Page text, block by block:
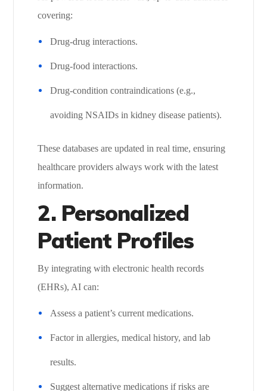
covering:
Drug-drug interactions.
Drug-food interactions.
Drug-condition contraindications (e.g.,
avoiding NSAIDs in kidney disease patients).
These databases are updated in real time, ensuring
healthcare providers always work with the latest
information.
2. Personalized
Patient Profiles
By integrating with electronic health records
(EHRs), AI can:
Assess a patient’s current medications.
Factor in allergies, medical history, and lab
results.
Suggest alternative medications if risks are